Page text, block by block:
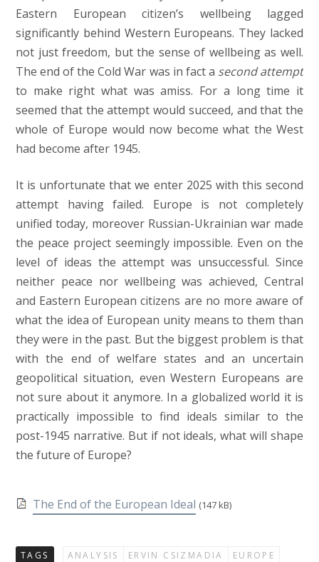
Eastern European citizen’s wellbeing lagged
significantly behind Western Europeans. They lacked
not just freedom, but the sense of wellbeing as well.
The end of the Cold War was in fact a second attempt
to make right what was amiss. For a long time it
seemed that the attempt would succeed, and that the
whole of Europe would now become what the West
had become after 1945.
It is unfortunate that we enter 2025 with this second
attempt having failed. Europe is not completely
unified today, moreover Russian-Ukrainian war made
the peace project seemingly impossible. Even on the
level of ideas the attempt was unsuccessful. Since
neither peace nor wellbeing was achieved, Central
and Eastern European citizens are no more aware of
what the idea of European unity means to them than
they were in the past. But the biggest problem is that
with the end of welfare states and an uncertain
geopolitical situation, even Western Europeans are
not sure about it anymore. In a globalized world it is
practically impossible to find ideals similar to the
post-1945 narrative. But if not ideals, what will shape
the future of Europe?
The End of the European Ideal (147 kB)
TAGS ANALYSIS ERVIN CSIZMADIA EUROPE